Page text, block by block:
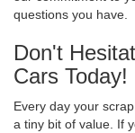
questions you have.
Don't
Cars Today!
Every day your
a tiny bit of value. If